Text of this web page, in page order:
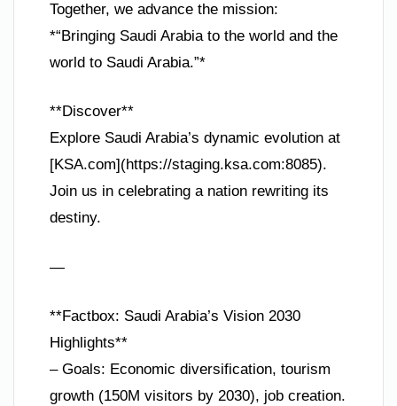
Together, we advance the mission:
*“Bringing Saudi Arabia to the world and the
world to Saudi Arabia.”*
**Discover**
Explore Saudi Arabia’s dynamic evolution at
[KSA.com](https://staging.ksa.com:8085).
Join us in celebrating a nation rewriting its
destiny.
—
**Factbox: Saudi Arabia’s Vision 2030
Highlights**
– Goals: Economic diversification, tourism
growth (150M visitors by 2030), job creation.